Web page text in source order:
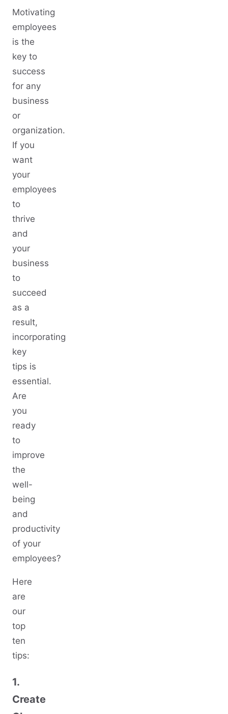
Motivating
employees
is the
key to
success
for any
business
or
organization.
If you
want
your
employees
to
thrive
and
your
business
to
succeed
as a
result,
incorporating
key
tips is
essential.
Are
you
ready
to
improve
the
well-
being
and
productivity
of your
employees?
Here
are
our
top
ten
tips:
1.
Create